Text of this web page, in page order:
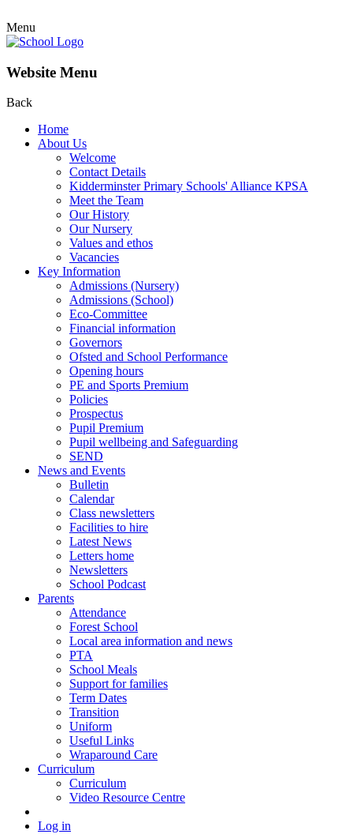
Menu
Website Menu
Back
Home
About Us
Welcome
Contact Details
Kidderminster Primary Schools' Alliance KPSA
Meet the Team
Our History
Our Nursery
Values and ethos
Vacancies
Key Information
Admissions (Nursery)
Admissions (School)
Eco-Committee
Financial information
Governors
Ofsted and School Performance
Opening hours
PE and Sports Premium
Policies
Prospectus
Pupil Premium
Pupil wellbeing and Safeguarding
SEND
News and Events
Bulletin
Calendar
Class newsletters
Facilities to hire
Latest News
Letters home
Newsletters
School Podcast
Parents
Attendance
Forest School
Local area information and news
PTA
School Meals
Support for families
Term Dates
Transition
Uniform
Useful Links
Wraparound Care
Curriculum
Curriculum
Video Resource Centre
Log in